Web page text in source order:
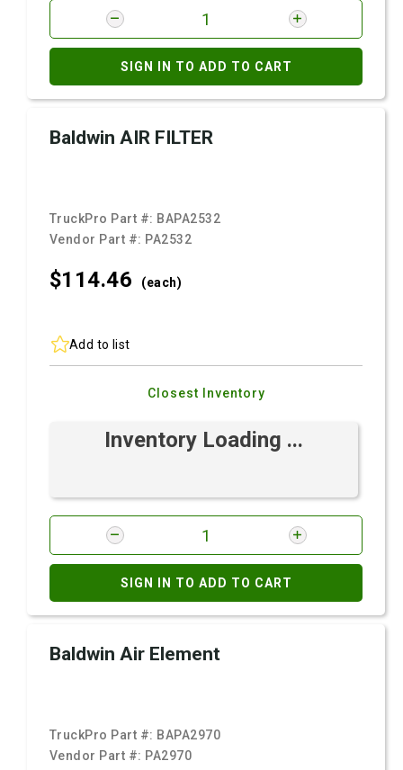
SIGN IN TO ADD TO CART
Baldwin AIR FILTER
TruckPro Part #: BAPA2532
Vendor Part #: PA2532
$114.46 (each)
Add to list
Closest Inventory
Inventory Loading ...
SIGN IN TO ADD TO CART
Baldwin Air Element
TruckPro Part #: BAPA2970
Vendor Part #: PA2970